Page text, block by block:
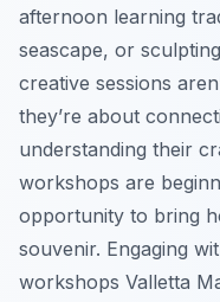
afternoon learning
seascape, or
creative sessions
they’re about
understanding their
workshops are
opportunity to bring
souvenir. Engaging
workshops Valletta